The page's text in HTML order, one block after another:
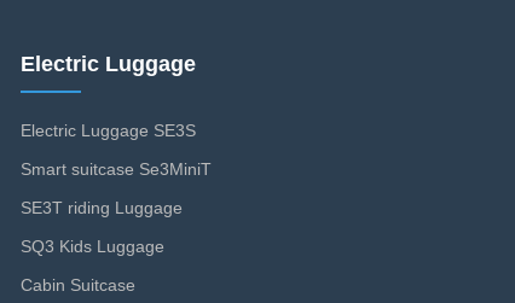
Electric Luggage
Electric Luggage SE3S
Smart suitcase Se3MiniT
SE3T riding Luggage
SQ3 Kids Luggage
Cabin Suitcase